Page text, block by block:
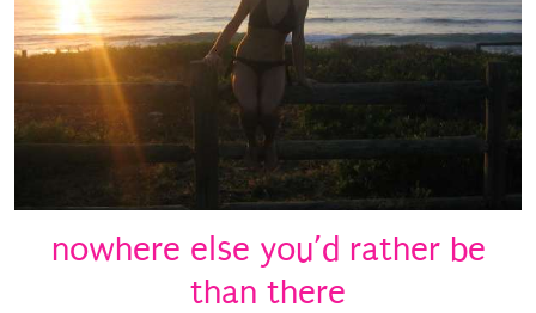
nowhere else you’d rather be
than there